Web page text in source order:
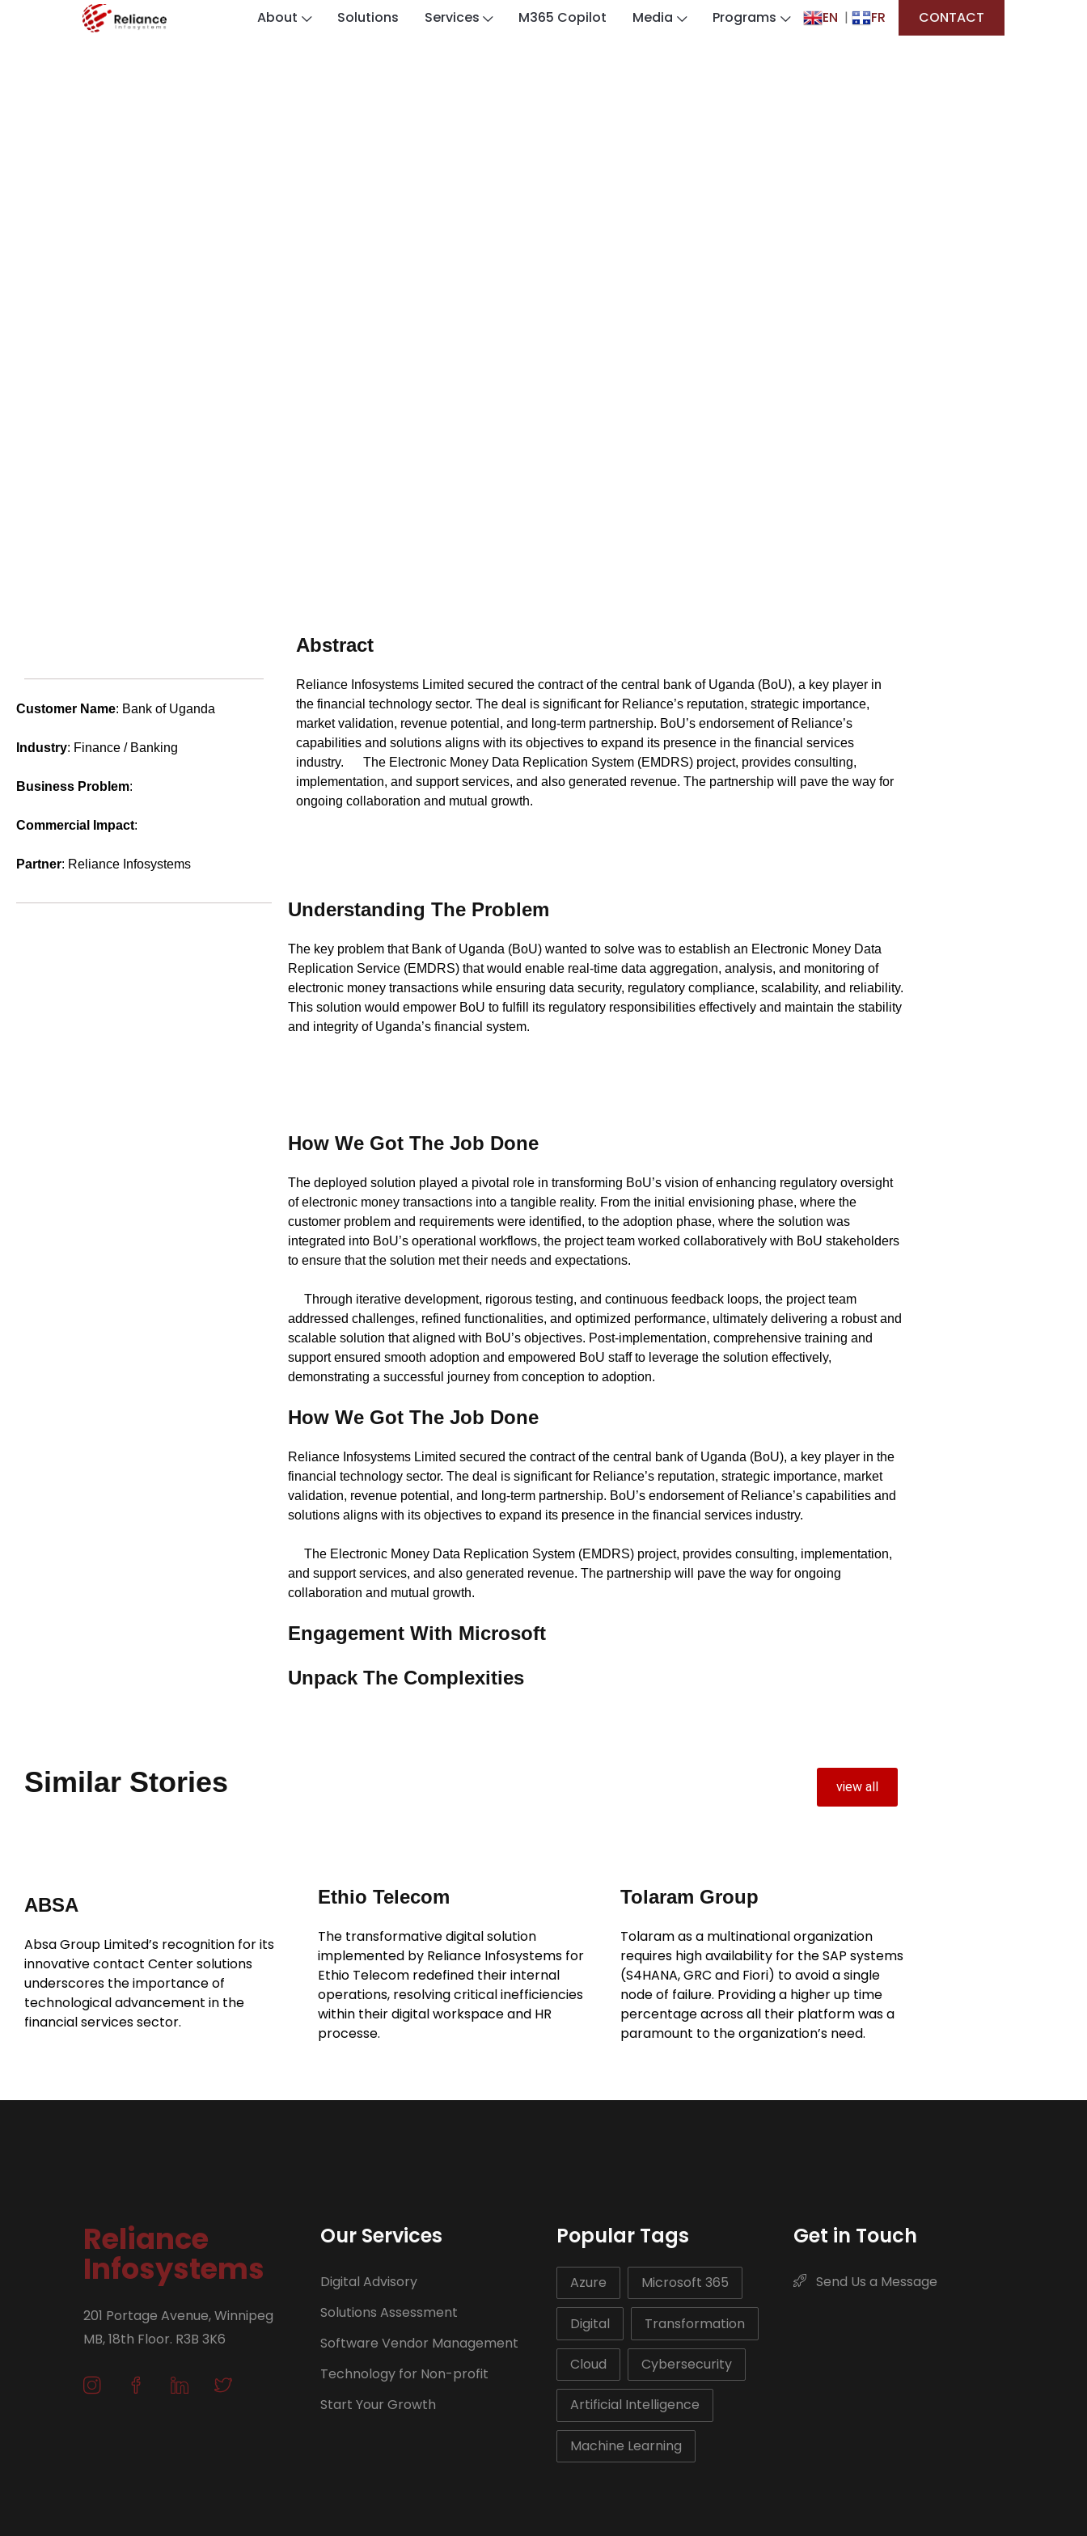
About Solutions Services M365 Copilot Media Programs EN | FR CONTACT
Customer Name: Bank of Uganda
Industry: Finance / Banking
Business Problem:
Commercial Impact:
Partner: Reliance Infosystems
Abstract
Reliance Infosystems Limited secured the contract of the central bank of Uganda (BoU), a key player in
the financial technology sector. The deal is significant for Reliance’s reputation, strategic importance,
market validation, revenue potential, and long-term partnership. BoU’s endorsement of Reliance’s
capabilities and solutions aligns with its objectives to expand its presence in the financial services
industry. The Electronic Money Data Replication System (EMDRS) project, provides consulting,
implementation, and support services, and also generated revenue. The partnership will pave the way for
ongoing collaboration and mutual growth.
Understanding The Problem
The key problem that Bank of Uganda (BoU) wanted to solve was to establish an Electronic Money Data
Replication Service (EMDRS) that would enable real-time data aggregation, analysis, and monitoring of
electronic money transactions while ensuring data security, regulatory compliance, scalability, and reliability.
This solution would empower BoU to fulfill its regulatory responsibilities effectively and maintain the stability
and integrity of Uganda’s financial system.
How We Got The Job Done
The deployed solution played a pivotal role in transforming BoU’s vision of enhancing regulatory oversight
of electronic money transactions into a tangible reality. From the initial envisioning phase, where the
customer problem and requirements were identified, to the adoption phase, where the solution was
integrated into BoU’s operational workflows, the project team worked collaboratively with BoU stakeholders
to ensure that the solution met their needs and expectations.
Through iterative development, rigorous testing, and continuous feedback loops, the project team
addressed challenges, refined functionalities, and optimized performance, ultimately delivering a robust and
scalable solution that aligned with BoU’s objectives. Post-implementation, comprehensive training and
support ensured smooth adoption and empowered BoU staff to leverage the solution effectively,
demonstrating a successful journey from conception to adoption.
How We Got The Job Done
Reliance Infosystems Limited secured the contract of the central bank of Uganda (BoU), a key player in the
financial technology sector. The deal is significant for Reliance’s reputation, strategic importance, market
validation, revenue potential, and long-term partnership. BoU’s endorsement of Reliance’s capabilities and
solutions aligns with its objectives to expand its presence in the financial services industry.
The Electronic Money Data Replication System (EMDRS) project, provides consulting, implementation,
and support services, and also generated revenue. The partnership will pave the way for ongoing
collaboration and mutual growth.
Engagement With Microsoft
Unpack The Complexities
Similar Stories view all
ABSA
Absa Group Limited’s recognition for its
innovative contact Center solutions
underscores the importance of
technological advancement in the
financial services sector.
Ethio Telecom
The transformative digital solution
implemented by Reliance Infosystems for
Ethio Telecom redefined their internal
operations, resolving critical inefficiencies
within their digital workspace and HR
processe.
Tolaram Group
Tolaram as a multinational organization
requires high availability for the SAP systems
(S4HANA, GRC and Fiori) to avoid a single
node of failure. Providing a higher up time
percentage across all their platform was a
paramount to the organization’s need.
Reliance
Infosystems
201 Portage Avenue, Winnipeg
MB, 18th Floor. R3B 3K6
Our Services
Digital Advisory
Solutions Assessment
Software Vendor Management
Technology for Non-profit
Start Your Growth
Popular Tags
Azure Microsoft 365
Digital Transformation
Cloud Cybersecurity
Artificial Intelligence
Machine Learning
Get in Touch
Send Us a Message